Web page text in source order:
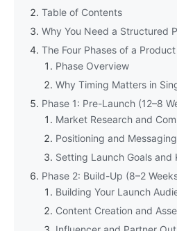
Table of Contents
Why You Need a Structured
The Four Phases of a
Phase Overview
Why Timing Matters in
Phase 1: Pre-Launch (12–8
Market Research and
Positioning and Messaging
Setting Launch Goals and
Phase 2: Build-Up (8–2
Building Your Launch
Content Creation and